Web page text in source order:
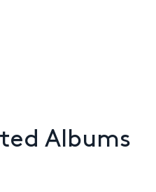
Albums